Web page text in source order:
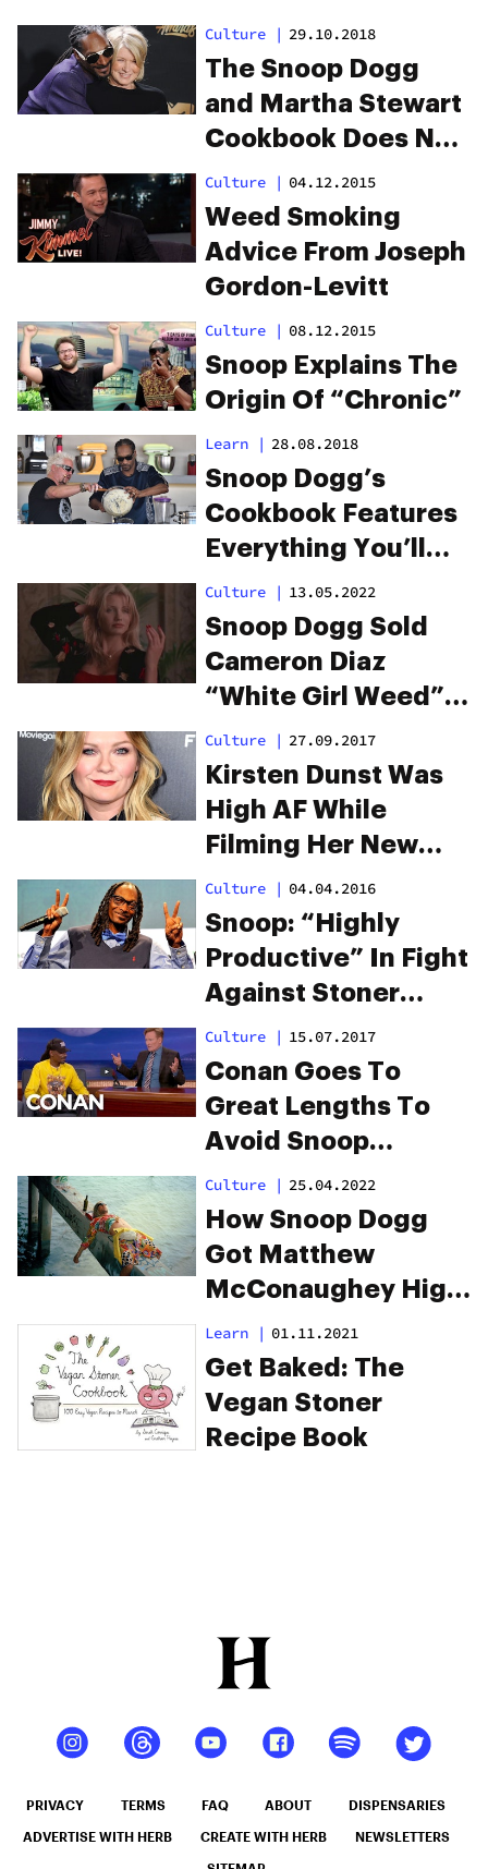
Culture | 29.10.2018
The Snoop Dogg
and Martha Stewart
Cookbook Does Not
Disappoint
Culture | 04.12.2015
Weed Smoking
Advice From Joseph
Gordon-Levitt
Culture | 08.12.2015
Snoop Explains The
Origin Of “Chronic”
Learn | 28.08.2018
Snoop Dogg’s
Cookbook Features
Everything You’ll
Want to Eat When
High
Culture | 13.05.2022
Snoop Dogg Sold
Cameron Diaz
“White Girl Weed”
In High School
Culture | 27.09.2017
Kirsten Dunst Was
High AF While
Filming Her New
Weed Movie
Culture | 04.04.2016
Snoop: “Highly
Productive” In Fight
Against Stoner
Stereotypes
Culture | 15.07.2017
Conan Goes To
Great Lengths To
Avoid Snoop
Hotboxing His Set
Culture | 25.04.2022
How Snoop Dogg
Got Matthew
McConaughey High
On The Set Of “The
Beach Bum”
Learn | 01.11.2021
Get Baked: The
Vegan Stoner
Recipe Book
PRIVACY TERMS FAQ ABOUT DISPENSARIES
ADVERTISE WITH HERB CREATE WITH HERB NEWSLETTERS